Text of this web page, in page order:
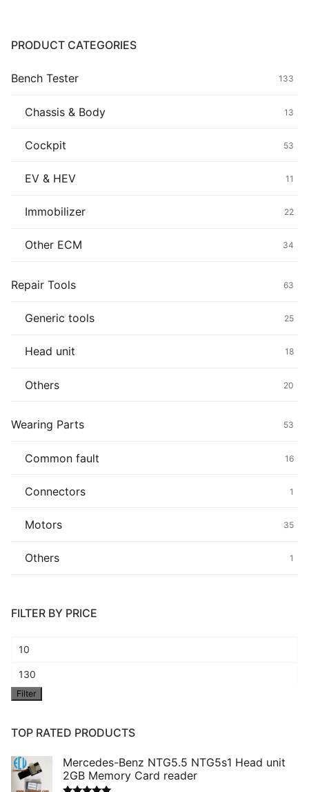
PRODUCT CATEGORIES
Bench Tester 133
Chassis & Body 13
Cockpit 53
EV & HEV 11
Immobilizer 22
Other ECM 34
Repair Tools 63
Generic tools 25
Head unit 18
Others 20
Wearing Parts 53
Common fault 16
Connectors 1
Motors 35
Others 1
FILTER BY PRICE
Min
price
Max
price
Filter
TOP RATED PRODUCTS
Mercedes-Benz NTG5.5 NTG5s1 Head unit
2GB Memory Card reader